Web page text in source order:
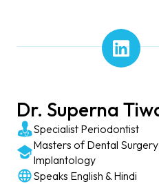
Dr. Superna
Specialist Periodontist
Masters of Dental
Implantology
Speaks English & Hindi